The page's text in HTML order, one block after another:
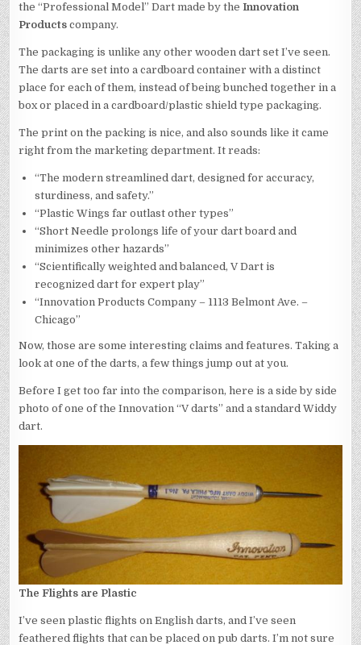
the “Professional Model” Dart made by theInnovation
Products company.
The packaging is unlike any other wooden dart set I’ve seen.
The darts are set into a cardboard container with a distinct
place for each of them, instead of being bunched together in a
box or placed in a cardboard/plastic shield type packaging.
The print on the packing is nice, and also sounds like it came
right from the marketing department. It reads:
“The modern streamlined dart, designed for accuracy,
sturdiness, and safety.”
“Plastic Wings far outlast other types”
“Short Needle prolongs life of your dart board and
minimizes other hazards”
“Scientifically weighted and balanced, V Dart is
recognized dart for expert play”
“Innovation Products Company – 1113 Belmont Ave. –
Chicago”
Now, those are some interesting claims and features. Taking a
look at one of the darts, a few things jump out at you.
Before I get too far into the comparison, here is a side by side
photo of one of the Innovation “V darts” and a standard Widdy
dart.
The Flights are Plastic
I’ve seen plastic flights on English darts, and I’ve seen
feathered flights that can be placed on pub darts. I’m not sure